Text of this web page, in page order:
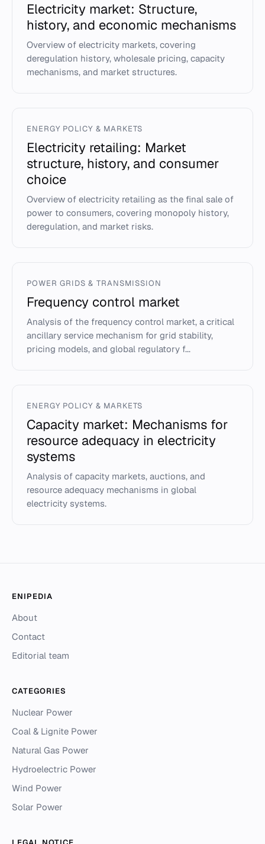
Electricity market: Structure,
history, and economic mechanisms
Overview of electricity markets, covering
deregulation history, wholesale pricing, capacity
mechanisms, and market structures.
ENERGY POLICY & MARKETS
Electricity retailing: Market
structure, history, and consumer
choice
Overview of electricity retailing as the final sale of
power to consumers, covering monopoly history,
deregulation, and market risks.
POWER GRIDS & TRANSMISSION
Frequency control market
Analysis of the frequency control market, a critical
ancillary service mechanism for grid stability,
pricing models, and global regulatory f...
ENERGY POLICY & MARKETS
Capacity market: Mechanisms for
resource adequacy in electricity
systems
Analysis of capacity markets, auctions, and
resource adequacy mechanisms in global
electricity systems.
ENIPEDIA
About
Contact
Editorial team
CATEGORIES
Nuclear Power
Coal & Lignite Power
Natural Gas Power
Hydroelectric Power
Wind Power
Solar Power